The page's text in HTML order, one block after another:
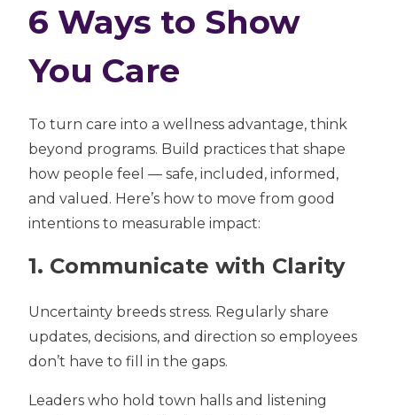
6 Ways to Show
You Care
To turn care into a wellness advantage, think
beyond programs. Build practices that shape
how people feel — safe, included, informed,
and valued. Here’s how to move from good
intentions to measurable impact:
1. Communicate with Clarity
Uncertainty breeds stress. Regularly share
updates, decisions, and direction so employees
don’t have to fill in the gaps.
Leaders who holdtown halls and listening